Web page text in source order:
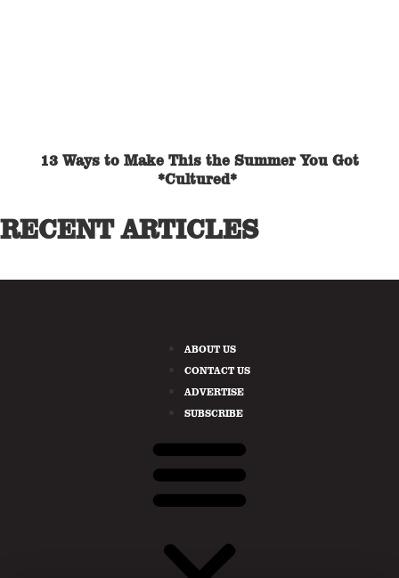
13 Ways to Make This the Summer You Got
*Cultured*
RECENT ARTICLES
ABOUT US
CONTACT US
ADVERTISE
SUBSCRIBE